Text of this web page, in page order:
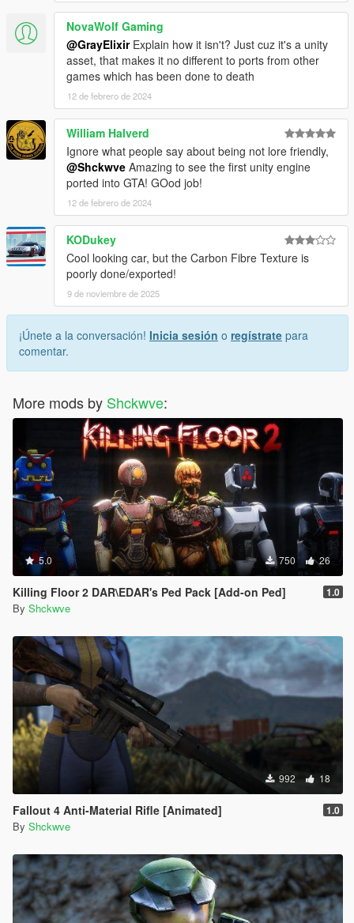
NovaWolf Gaming
@GrayElixirExplain how it isn't? Just cuz it's a unity
asset, that makes it no different to ports from other
games which has been done to death
12 de febrero de 2024
William Halverd
Ignore what people say about being not lore friendly,
@Shckwve Amazing to see the first unity engine
ported into GTA! GOod job!
12 de febrero de 2024
KODukey
Cool looking car, but the Carbon Fibre Texture is
poorly done/exported!
9 de noviembre de 2025
¡Únete a la conversación! Inicia sesión o regístrate para
comentar.
More mods by Shckwve:
5.0 750 26
Killing Floor 2 DAR\EDAR's Ped Pack [Add-on Ped] 1.0
By Shckwve
992 18
Fallout 4 Anti-Material Rifle [Animated] 1.0
By Shckwve